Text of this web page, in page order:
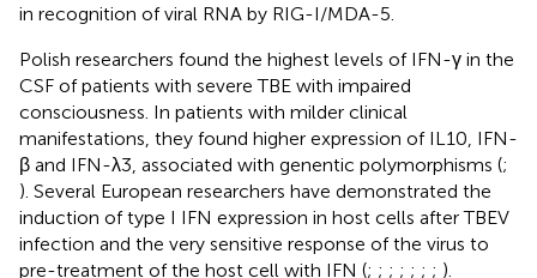
in recognition of viral RNA by RIG-I/MDA-5.
Polish researchers found the highest levels of IFN-γ in the
CSF of patients with severe TBE with impaired
consciousness. In patients with milder clinical
manifestations, they found higher expression of IL10, IFN-
β and IFN-λ3, associated with genentic polymorphisms (;
). Several European researchers have demonstrated the
induction of type I IFN expression in host cells after TBEV
infection and the very sensitive response of the virus to
pre-treatment of the host cell with IFN (; ; ; ; ; ; ; ).